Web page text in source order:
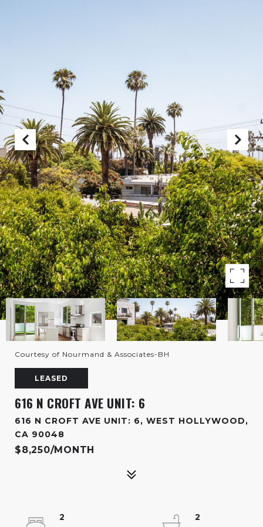
Courtesy of Nourmand & Associates-BH
LEASED
616 N CROFT AVE UNIT: 6
616 N CROFT AVE UNIT: 6, WEST HOLLYWOOD,
CA 90048
$8,250/MONTH
2
2